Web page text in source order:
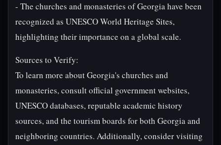
- The churches and monasteries of Georgia have been
recognized as UNESCO World Heritage Sites,
highlighting their importance on a global scale.
Sources to Verify:
To learn more about Georgia's churches and
monasteries, consult official government websites,
UNESCO databases, reputable academic history
sources, and the tourism boards for both Georgia and
neighboring countries. Additionally, consider visiting